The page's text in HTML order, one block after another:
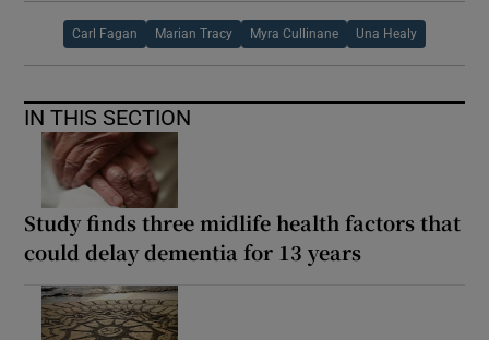
Carl Fagan Marian Tracy Myra Cullinane Una Healy
IN THIS SECTION
Study finds three midlife health factors that
could delay dementia for 13 years